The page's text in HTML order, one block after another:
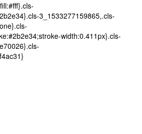
3_1533277159865,.cls-
width:0.411px}.cls-